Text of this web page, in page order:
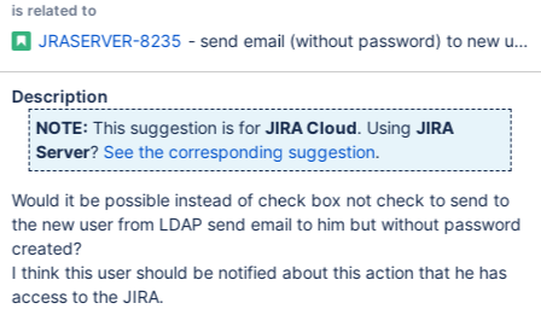
is related to
JRASERVER-8235 - send email (without password) to new
Description
NOTE: This suggestion is forJIRA Cloud. UsingJIRA
Server? See the corresponding suggestion.
Would it be possible instead of check box not check to send to
the new user from LDAP send email to him but without password
created?
I think this user should be notified about this action that he has
access to the JIRA.